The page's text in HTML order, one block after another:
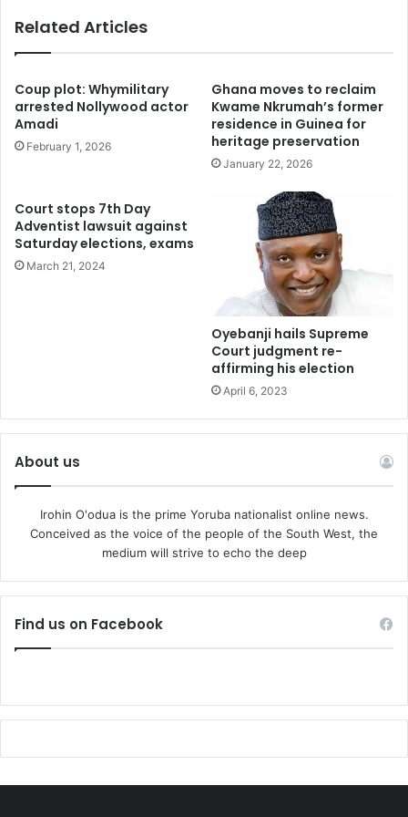
Related Articles
Coup plot: Whymilitary
arrested Nollywood actor
Amadi
February 1, 2026
Ghana moves to reclaim
Kwame Nkrumah’s former
residence in Guinea for
heritage preservation
January 22, 2026
Court stops 7th Day
Adventist lawsuit against
Saturday elections, exams
March 21, 2024
Oyebanji hails Supreme
Court judgment re-
affirming his election
April 6, 2023
About us
Irohin O'odua is the prime Yoruba nationalist online news.
Conceived as the voice of the people of the South West, the
medium will strive to echo the deep
Find us on Facebook